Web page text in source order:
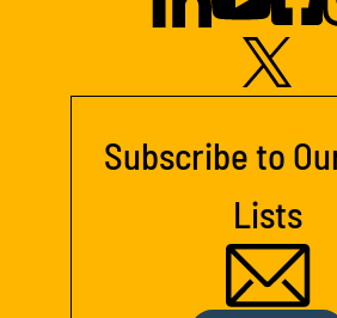
Subscribe to
Lists